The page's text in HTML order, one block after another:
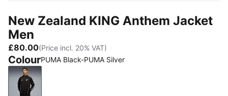
New Zealand KING Anthem Jacket
Men
£80.00(Price incl. 20% VAT)
ColourPUMA Black-PUMA Silver
PUMA Black-PUMA Silver